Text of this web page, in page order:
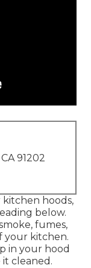
91202
hoods,
below.
fumes,
your kitchen.
in your hood
it cleaned.